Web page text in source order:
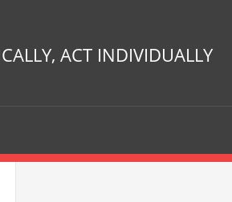
ACT INDIVIDUALLY